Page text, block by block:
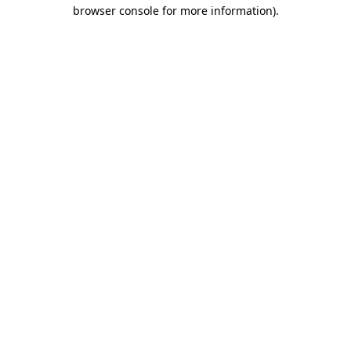
browser console for more information).